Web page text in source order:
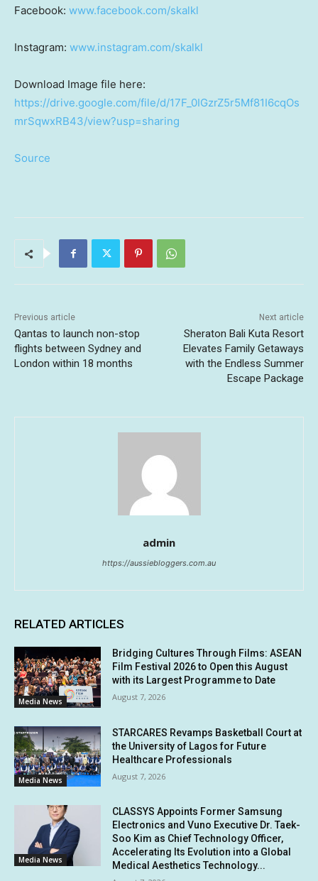
Facebook: www.facebook.com/skalkl
Instagram: www.instagram.com/skalkl
Download Image file here:
https://drive.google.com/file/d/17F_0IGzrZ5r5Mf81I6cqOs
mrSqwxRB43/view?usp=sharing
Source
Previous article
Qantas to launch non-stop
flights between Sydney and
London within 18 months
Next article
Sheraton Bali Kuta Resort
Elevates Family Getaways
with the Endless Summer
Escape Package
admin
https://aussiebloggers.com.au
RELATED ARTICLES
Media News
Bridging Cultures Through Films: ASEAN
Film Festival 2026 to Open this August
with its Largest Programme to Date
August 7, 2026
Media News
STARCARES Revamps Basketball Court at
the University of Lagos for Future
Healthcare Professionals
August 7, 2026
Media News
CLASSYS Appoints Former Samsung
Electronics and Vuno Executive Dr. Taek-
Soo Kim as Chief Technology Officer,
Accelerating Its Evolution into a Global
Medical Aesthetics Technology...